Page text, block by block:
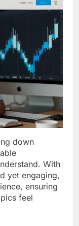
down
With
yet engaging,
ensuring
feel